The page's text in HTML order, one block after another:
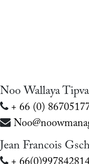
Noo Wallaya
+ 66 (0)
Jean Francois